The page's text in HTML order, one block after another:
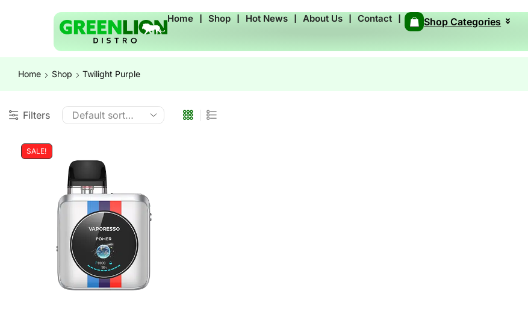
Home ❘ Shop ❘ Hot News ❘ About Us ❘ Contact ❘ Shop Categories
Home Shop Twilight Purple
Filters
SALE!